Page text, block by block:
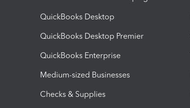
QuickBooks Desktop
QuickBooks Desktop Premier
QuickBooks Enterprise
Medium-sized Businesses
Checks & Supplies